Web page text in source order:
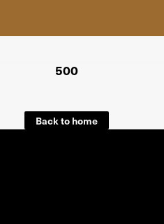
500
Back to home